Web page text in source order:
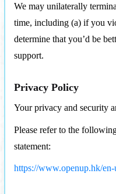
We may unilaterally
time, including (a) if you
determine that you’d be
support.
Privacy Policy
Your privacy and security
Please refer to the
statement:
https://www.openup.hk/